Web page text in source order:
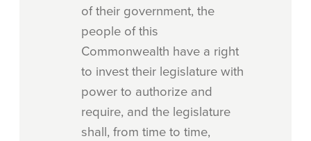
of their government, the
people of this
Commonwealth have a right
to invest their legislature with
power to authorize and
require, and the legislature
shall, from time to time,